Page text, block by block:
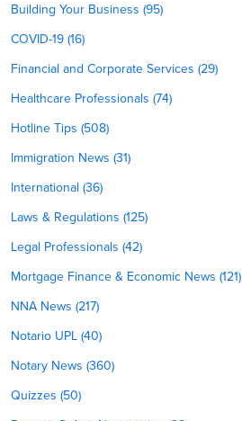
Building Your Business (95)
COVID-19 (16)
Financial and Corporate Services (29)
Healthcare Professionals (74)
Hotline Tips (508)
Immigration News (31)
International (36)
Laws & Regulations (125)
Legal Professionals (42)
Mortgage Finance & Economic News (121)
NNA News (217)
Notario UPL (40)
Notary News (360)
Quizzes (50)